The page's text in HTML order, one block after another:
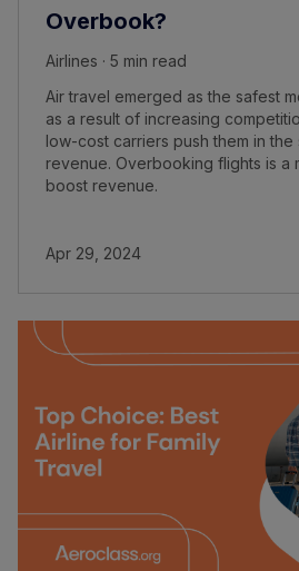
Overbook?
Airlines · 5 min read
Air travel emerged as the safest
as a result of increasing
low-cost carriers push them in
revenue. Overbooking flights is a
boost revenue.
Apr 29, 2024